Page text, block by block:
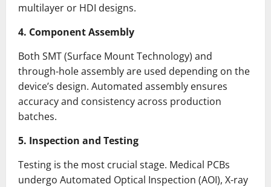
multilayer or HDI designs.
4. Component Assembly
Both SMT (Surface Mount Technology) and
through-hole assembly are used depending on the
device’s design. Automated assembly ensures
accuracy and consistency across production
batches.
5. Inspection and Testing
Testing is the most crucial stage. Medical PCBs
undergo Automated Optical Inspection (AOI), X-ray